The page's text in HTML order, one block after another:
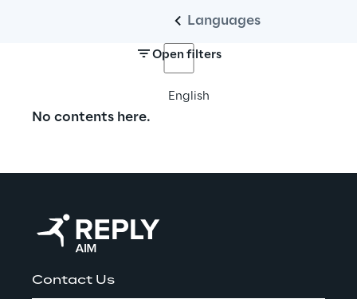
Languages
English
Open filters
No contents here.
Contact Us